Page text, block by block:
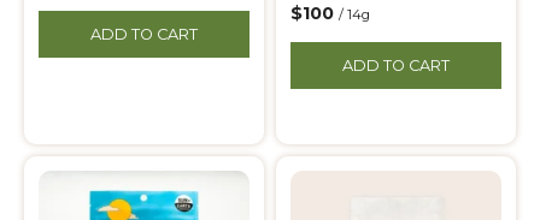
ADD TO CART
$100 / 14g
ADD TO CART